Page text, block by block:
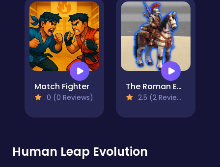
Match Fighter
0 (0 Reviews)
The Roman Empire Colosseum
2.5 (2 Reviews)
Human Leap Evolution